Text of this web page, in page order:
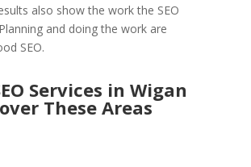
also show the work the SEO
and doing the work are
SEO.
Services in Wigan
These Areas